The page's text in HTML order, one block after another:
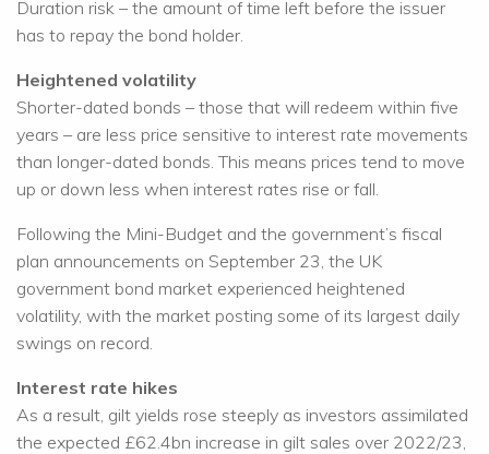
Duration risk – the amount of time left before the issuer
has to repay the bond holder.
Heightened volatility
Shorter-dated bonds – those that will redeem within five
years – are less price sensitive to interest rate movements
than longer-dated bonds. This means prices tend to move
up or down less when interest rates rise or fall.
Following the Mini-Budget and the government’s fiscal
plan announcements on September 23, the UK
government bond market experienced heightened
volatility, with the market posting some of its largest daily
swings on record.
Interest rate hikes
As a result, gilt yields rose steeply as investors assimilated
the expected £62.4bn increase in gilt sales over 2022/23,